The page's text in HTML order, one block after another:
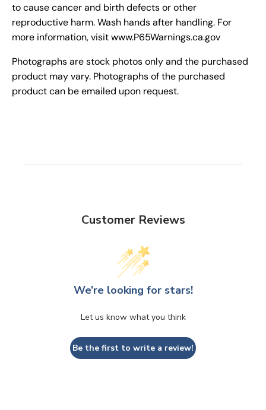
to cause cancer and birth defects or other
reproductive harm. Wash hands after handling. For
more information, visit www.P65Warnings.ca.gov
Photographs are stock photos only and the purchased
product may vary. Photographs of the purchased
product can be emailed upon request.
Customer Reviews
We’re looking for stars!
Let us know what you think
Be the first to write a review!